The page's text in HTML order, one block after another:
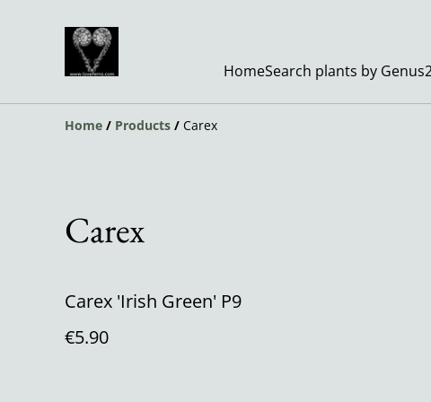
HomeSearch plants by Genus
Home / Products / Carex
Carex
Carex 'Irish Green' P9
€5.90